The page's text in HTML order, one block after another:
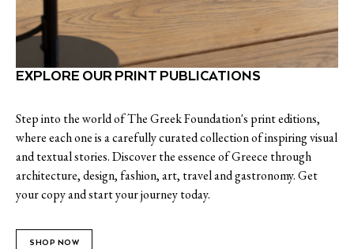
EXPLORE OUR PRINT PUBLICATIONS
Step into the world of The Greek Foundation's print editions,
where each one is a carefully curated collection of inspiring visual
and textual stories. Discover the essence of Greece through
architecture, design, fashion, art, travel and gastronomy. Get
your copy and start your journey today.
SHOP NOW